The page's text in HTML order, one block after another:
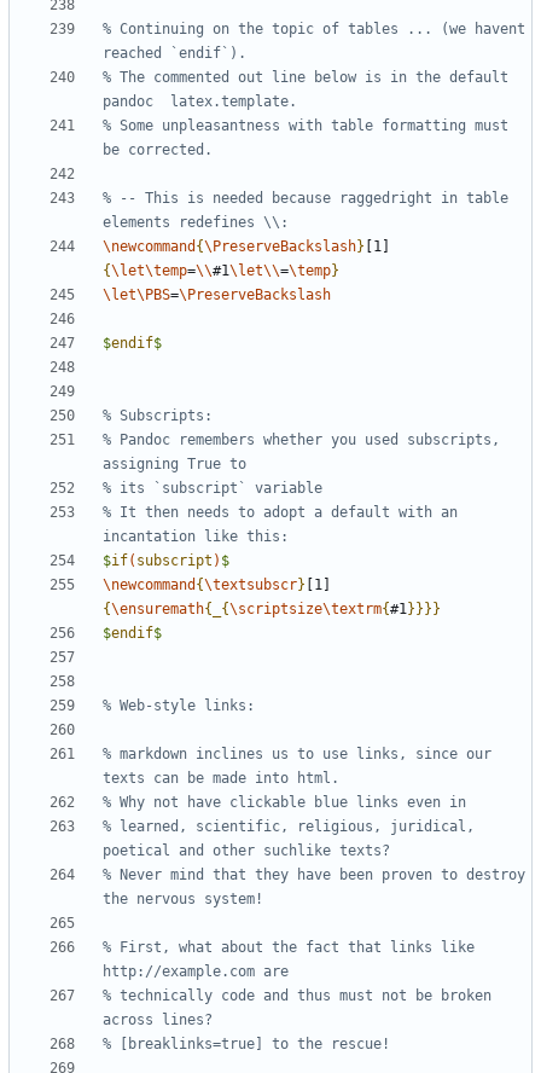
% Continuing on the topic of tables ... (we havent
% The commented out line below is in the default
% Some unpleasantness with table formatting must
% -- This is needed because raggedright in table
\newcommand {\PreserveBackslash} [1]
{\let\temp=\\#1\let\\=\temp}
\let\PBS=\PreserveBackslash
$endif$
% Pandoc remembers whether you used subscripts,
% It then needs to adopt a default with an
$if( subscript ) $
\newcommand {\textsubscr} [1]
{\ensuremath{_{\scriptsize\textrm{#1}}}}
$endif$
% markdown inclines us to use links, since our
% learned, scientific, religious, juridical,
% Never mind that they have been proven to destroy
% First, what about the fact that links like
% technically code and thus must not be broken